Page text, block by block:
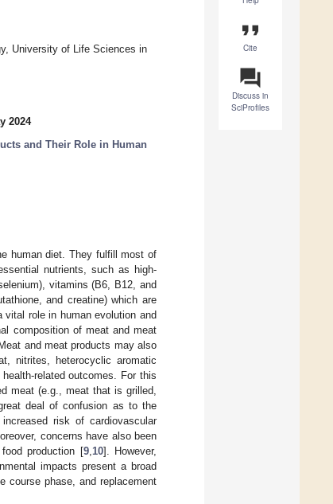
format_quote
Cite
question_answer
Discuss in
SciProfiles
University of Life Sciences in
2024
and Their Role in Human
human diet. They fulfill most of
nutrients, such as high-
vitamins (B6, B12, and
and creatine) which are
role in human evolution and
composition of meat and meat
and meat products may also
nitrites, heterocyclic aromatic
related outcomes. For this
meat (e.g., meat that is grilled,
deal of confusion as to the
risk of cardiovascular
concerns have also been
production [9, 10]. However,
impacts present a broad
course phase, and replacement